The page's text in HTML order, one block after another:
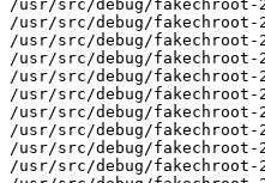
/usr/src/debug/
/usr/src/debug/
/usr/src/debug/
/usr/src/debug/
/usr/src/debug/
/usr/src/debug/
/usr/src/debug/
/usr/src/debug/
/usr/src/debug/
/usr/src/debug/